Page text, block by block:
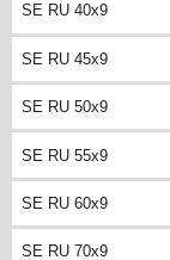
SE RU 40x9
SE RU 45x9
SE RU 50x9
SE RU 55x9
SE RU 60x9
SE RU 70x9